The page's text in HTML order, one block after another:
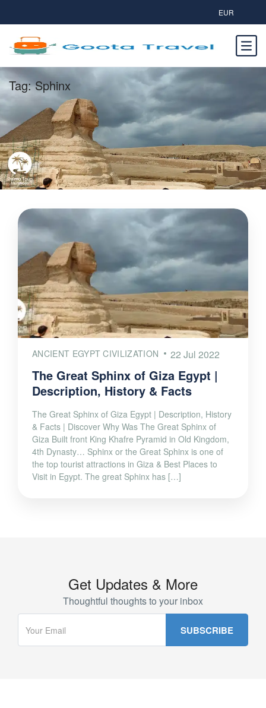
EUR
Tag:Sphinx
ANCIENT EGYPT CIVILIZATION 22 Jul 2022
The Great Sphinx of Giza Egypt |
Description, History & Facts
The Great Sphinx of Giza Egypt | Description, History
& Facts | Discover Why Was The Great Sphinx of
Giza Built front King Khafre Pyramid in Old Kingdom,
4th Dynasty… Sphinx or the Great Sphinx is one of
the top tourist attractions in Giza & Best Places to
Visit in Egypt. The great Sphinx has […]
Get Updates & More
Thoughtful thoughts to your inbox